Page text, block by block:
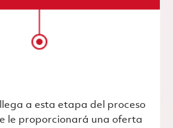
llega a esta etapa del proceso
le proporcionará una oferta